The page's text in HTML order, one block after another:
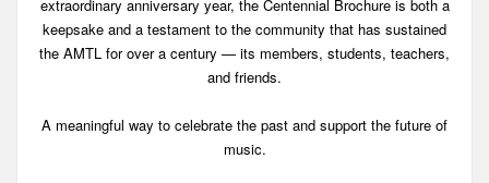
extraordinary anniversary year, the Centennial Brochure is both a
keepsake and a testament to the community that has sustained
the AMTL for over a century — its members, students, teachers,
and friends.
A meaningful way to celebrate the past and support the future of
music.